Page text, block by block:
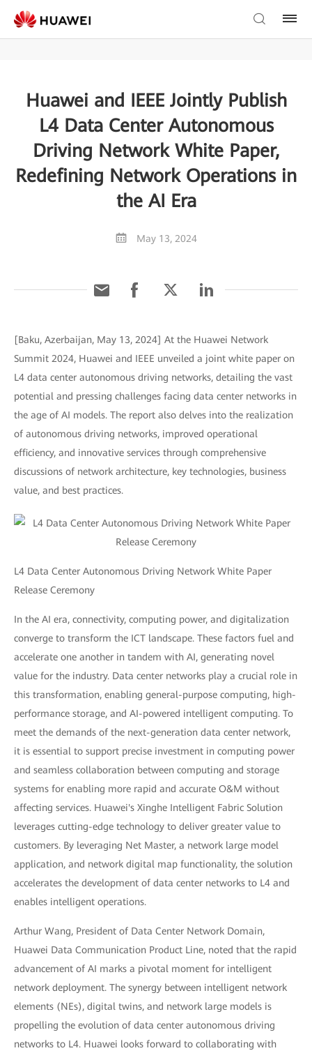
Huawei and IEEE Jointly Publish
L4 Data Center Autonomous
Driving Network White Paper,
Redefining Network Operations in
the AI Era
May 13, 2024
[Baku, Azerbaijan, May 13, 2024] At the Huawei Network
Summit 2024, Huawei and IEEE unveiled a joint white paper on
L4 data center autonomous driving networks, detailing the vast
potential and pressing challenges facing data center networks in
the age of AI models. The report also delves into the realization
of autonomous driving networks, improved operational
efficiency, and innovative services through comprehensive
discussions of network architecture, key technologies, business
value, and best practices.
L4 Data Center Autonomous Driving Network White Paper
Release Ceremony
In the AI era, connectivity, computing power, and digitalization
converge to transform the ICT landscape. These factors fuel and
accelerate one another in tandem with AI, generating novel
value for the industry. Data center networks play a crucial role in
this transformation, enabling general-purpose computing, high-
performance storage, and AI-powered intelligent computing. To
meet the demands of the next-generation data center network,
it is essential to support precise investment in computing power
and seamless collaboration between computing and storage
systems for enabling more rapid and accurate O&M without
affecting services. Huawei's Xinghe Intelligent Fabric Solution
leverages cutting-edge technology to deliver greater value to
customers. By leveraging Net Master, a network large model
application, and network digital map functionality, the solution
accelerates the development of data center networks to L4 and
enables intelligent operations.
Arthur Wang, President of Data Center Network Domain,
Huawei Data Communication Product Line, noted that the rapid
advancement of AI marks a pivotal moment for intelligent
network deployment. The synergy between intelligent network
elements (NEs), digital twins, and network large models is
propelling the evolution of data center autonomous driving
networks to L4. Huawei looks forward to collaborating with